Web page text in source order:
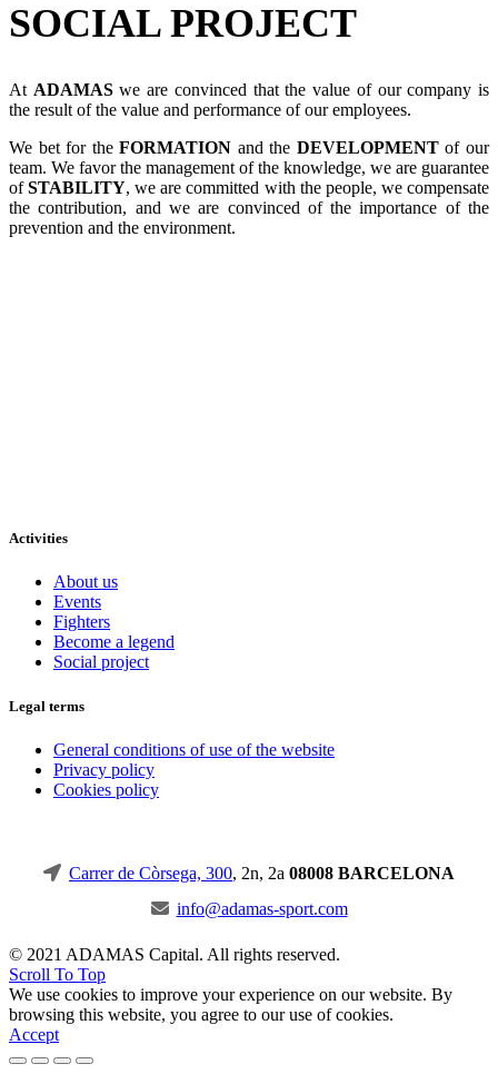
SOCIAL PROJECT
At ADAMASwe are convinced that the value of our company is
the result of the value and performance of our employees.
We bet for theFORMATION and the DEVELOPMENTof our
team. We favor the management of the knowledge, we are guarantee
ofSTABILITY, we are committed with the people, we compensate
the contribution, and we are convinced of the importance of the
prevention and the environment.
Activities
About us
Events
Fighters
Become a legend
Social project
Legal terms
General conditions of use of the website
Privacy policy
Cookies policy
Carrer de Còrsega, 300, 2n, 2a 08008 BARCELONA
info@adamas-sport.com
© 2021 ADAMAS Capital. All rights reserved.
Scroll To Top
We use cookies to improve your experience on our website. By
browsing this website, you agree to our use of cookies.
Accept